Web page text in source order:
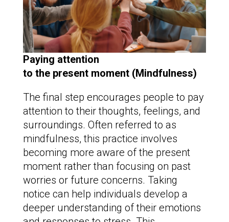
Paying attention
to the present moment (Mindfulness)
The final step encourages people to pay
attention to their thoughts, feelings, and
surroundings. Often referred to as
mindfulness, this practice involves
becoming more aware of the present
moment rather than focusing on past
worries or future concerns. Taking
notice can help individuals develop a
deeper understanding of their emotions